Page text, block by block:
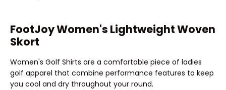
FootJoy Women's Lightweight Woven
Skort
Women's Golf Shirts are a comfortable piece of ladies
golf apparel that combine performance features to keep
you cool and dry throughout your round.